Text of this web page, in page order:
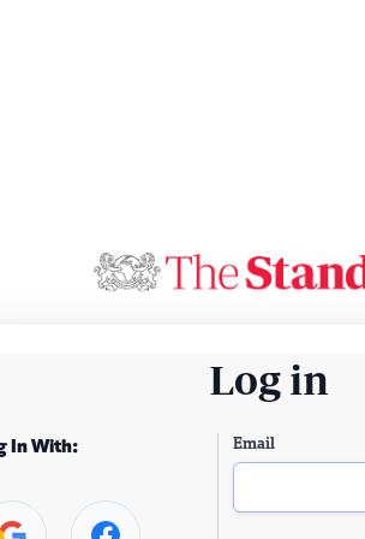
Log in
In With: Email